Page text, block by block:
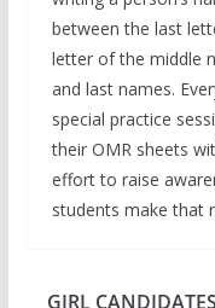
between the last
letter of the middle
and last names.
special practice
their OMR sheets
effort to raise
students make that
GIRL